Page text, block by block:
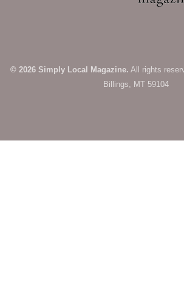
© 2026 Simply Local Magazine. All rights
Billings, MT 59104